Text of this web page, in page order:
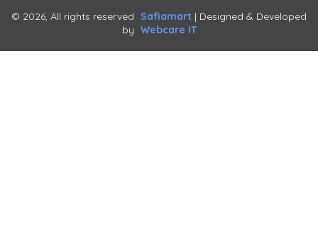
© 2026, All rights reserved Safiamart | Designed & Developed
by Webcare IT